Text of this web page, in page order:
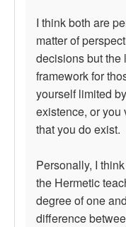
I think both are
matter of
decisions but the
framework for
yourself limited
existence, or you
that you do exist.
Personally, I
the Hermetic
degree of one
difference